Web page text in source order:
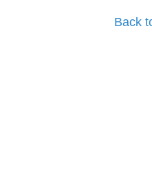
Back